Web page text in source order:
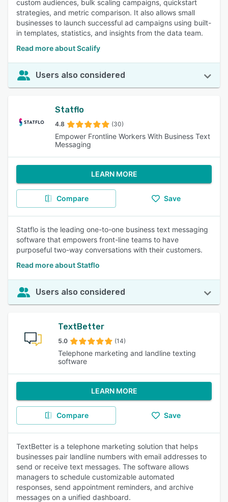
custom audiences, bulk scaling campaigns, quickstart
strategies, and metric comparison. It also allows small
businesses to launch successful ad campaigns using built-
in templates, statistics, and insights from the data team.
Read more about Scalify
Users also considered
Statflo
4.8 (30)
Empower Frontline Workers With Business Text
Messaging
LEARN MORE
Compare Save
Statflo is the leading one-to-one business text messaging
software that empowers front-line teams to have
purposeful two-way conversations with their customers.
Read more about Statflo
Users also considered
TextBetter
5.0 (14)
Telephone marketing and landline texting
software
LEARN MORE
Compare Save
TextBetter is a telephone marketing solution that helps
businesses pair landline numbers with email addresses to
send or receive text messages. The software allows
managers to schedule customizable automated
responses, send appointment reminders, and archive
messages on a unified dashboard.